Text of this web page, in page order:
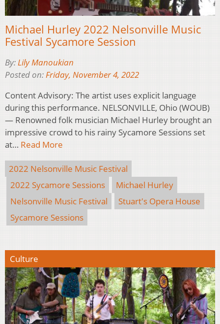
Michael Hurley 2022 Nelsonville Music
Festival Sycamore Session
By:Lily Manoukian
Posted on:Friday, November 4, 2022
Content Advisory: The artist uses explicit language
during this performance. NELSONVILLE, Ohio (WOUB)
— Renowned folk musician Michael Hurley brought an
impressive crowd to his rainy Sycamore Sessions set
at… Read More
2022 Nelsonville Music Festival
2022 Sycamore Sessions
Michael Hurley
Nelsonville Music Festival
Stuart's Opera House
Sycamore Sessions
Culture